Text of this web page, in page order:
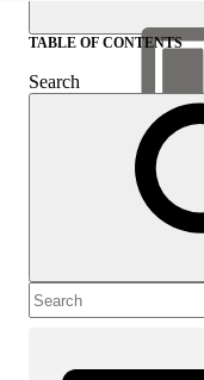
Show Table of Contents
Table of Contents
TABLE OF CONTENTS
Search